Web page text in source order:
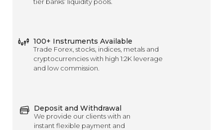
100+ Instruments Available
Trade Forex, stocks, indices, metals and
cryptocurrencies with high 1:2K leverage
and low commission.
Deposit and Withdrawal
We provide our clients with an
instant flexible payment and